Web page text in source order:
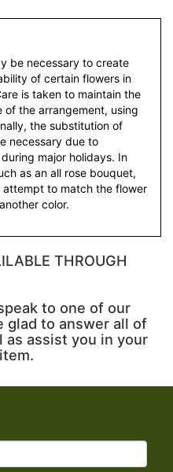
be necessary to create
of certain flowers in
is taken to maintain the
of the arrangement, using
the substitution of
necessary due to
major holidays. In
as an all rose bouquet,
to match the flower
color.
THROUGH
to one of our
glad to answer all of
as assist you in your